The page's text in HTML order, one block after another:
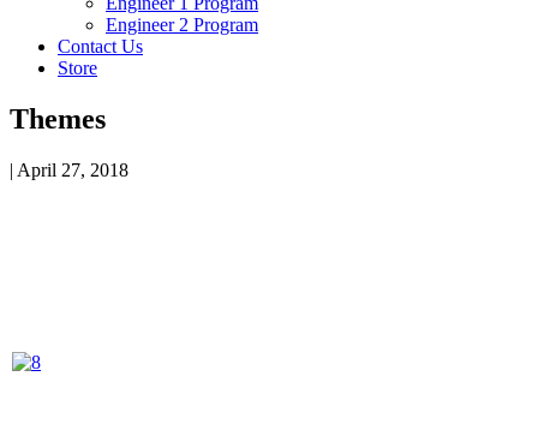
Engineer 2 Program
Contact Us
Store
Themes
| April 27, 2018